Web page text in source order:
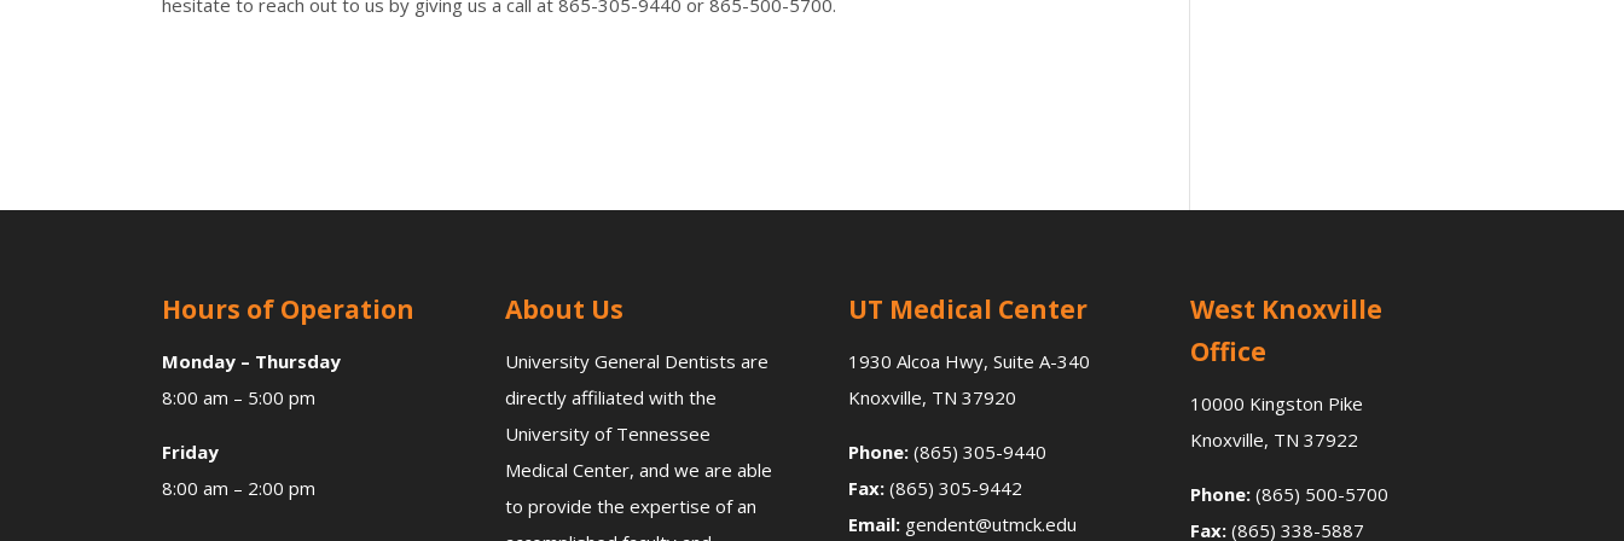
Hours of Operation
Monday – Thursday
8:00 am – 5:00 pm
Friday
8:00 am – 2:00 pm
About Us
University General Dentists are
directly affiliated with the
University of Tennessee
Medical Center, and we are able
to provide the expertise of an
UT Medical Center
1930 Alcoa Hwy, Suite A-340
Knoxville, TN 37920
Phone:(865) 305-9440
Fax: (865) 305-9442
Email:gendent@utmck.edu
West Knoxville
Office
10000 Kingston Pike
Knoxville, TN 37922
Phone: (865) 500-5700
Fax: (865) 338-5887